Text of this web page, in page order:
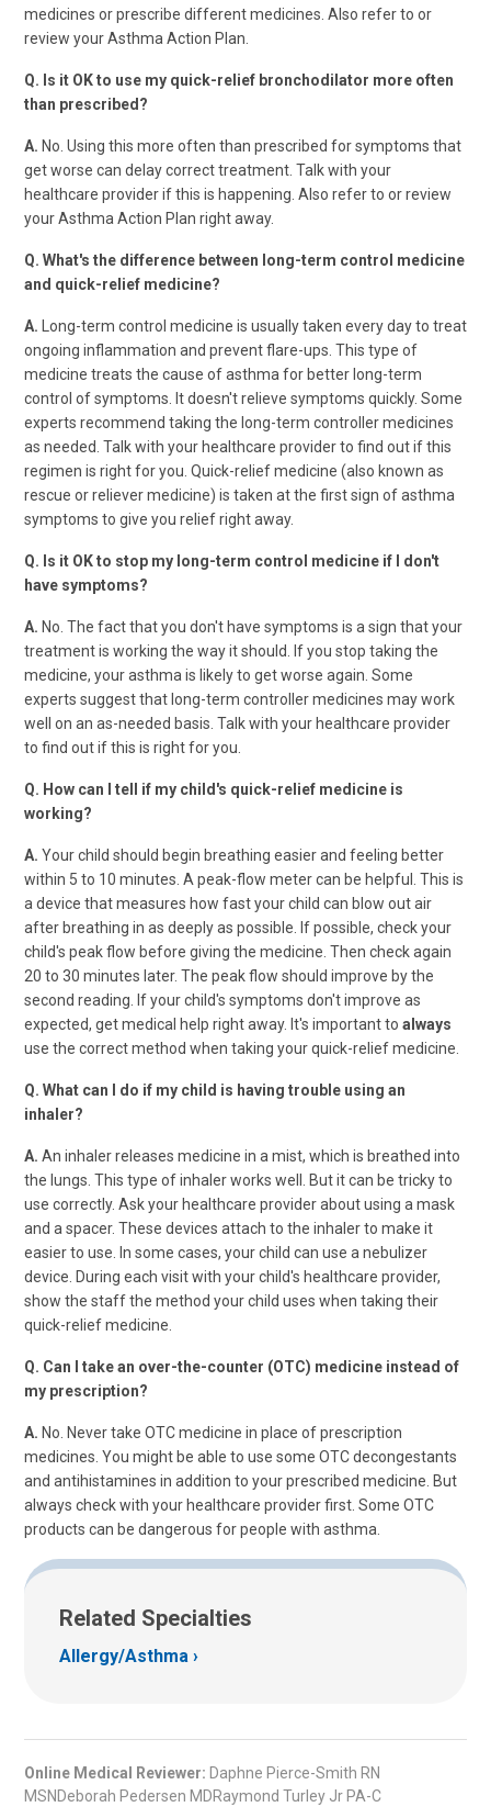
medicines or prescribe different medicines. Also refer to or
review your Asthma Action Plan.
Q. Is it OK to use my quick-relief bronchodilator more often
than prescribed?
A. No. Using this more often than prescribed for symptoms that
get worse can delay correct treatment. Talk with your
healthcare provider if this is happening. Also refer to or review
your Asthma Action Plan right away.
Q. What's the difference between long-term control medicine
and quick-relief medicine?
A.
Long-term control medicine is usually taken every day to treat
ongoing inflammation and prevent flare-ups. This type of
medicine treats the cause of asthma for better long-term
control of symptoms. It doesn't relieve symptoms quickly. Some
experts recommend taking the long-term controller medicines
as needed. Talk with your healthcare provider to find out if this
regimen is right for you. Quick-relief medicine (also known as
rescue or reliever medicine) is taken at the first sign of asthma
symptoms to give you relief right away.
Q. Is it OK to stop my long-term control medicine if I don't
have symptoms?
A. No. The fact that you don't have symptoms is a sign that your
treatment is working the way it should. If you stop taking the
medicine, your asthma is likely to get worse again. Some
experts suggest that long-term controller medicines may work
well on an as-needed basis. Talk with your healthcare provider
to find out if this is right for you.
Q. How can I tell if my child's quick-relief medicine is
working?
A. Your child should begin breathing easier and feeling better
within 5 to 10 minutes. A peak-flow meter can be helpful. This is
a device that measures how fast your child can blow out air
after breathing in as deeply as possible. If possible, check your
child's peak flow before giving the medicine. Then check again
20 to 30 minutes later. The peak flow should improve by the
second reading. If your child's symptoms don't improve as
expected, get medical help right away. It's important to always
use the correct method when taking your quick-relief medicine.
Q. What can I do if my child is having trouble using an
inhaler?
A. An inhaler releases medicine in a mist, which is breathed into
the lungs. This type of inhaler works well. But it can be tricky to
use correctly. Ask your healthcare provider about using a mask
and a spacer. These devices attach to the inhaler to make it
easier to use. In some cases, your child can use a nebulizer
device. During each visit with your child's healthcare provider,
show the staff the method your child uses when taking their
quick-relief medicine.
Q. Can I take an over-the-counter (OTC) medicine instead of
my prescription?
A. No. Never take OTC medicine in place of prescription
medicines. You might be able to use some OTC decongestants
and antihistamines in addition to your prescribed medicine. But
always check with your healthcare provider first. Some OTC
products can be dangerous for people with asthma.
Related Specialties
Allergy/Asthma
Online Medical Reviewer: Daphne Pierce-Smith RN
MSNDeborah Pedersen MDRaymond Turley Jr PA-C